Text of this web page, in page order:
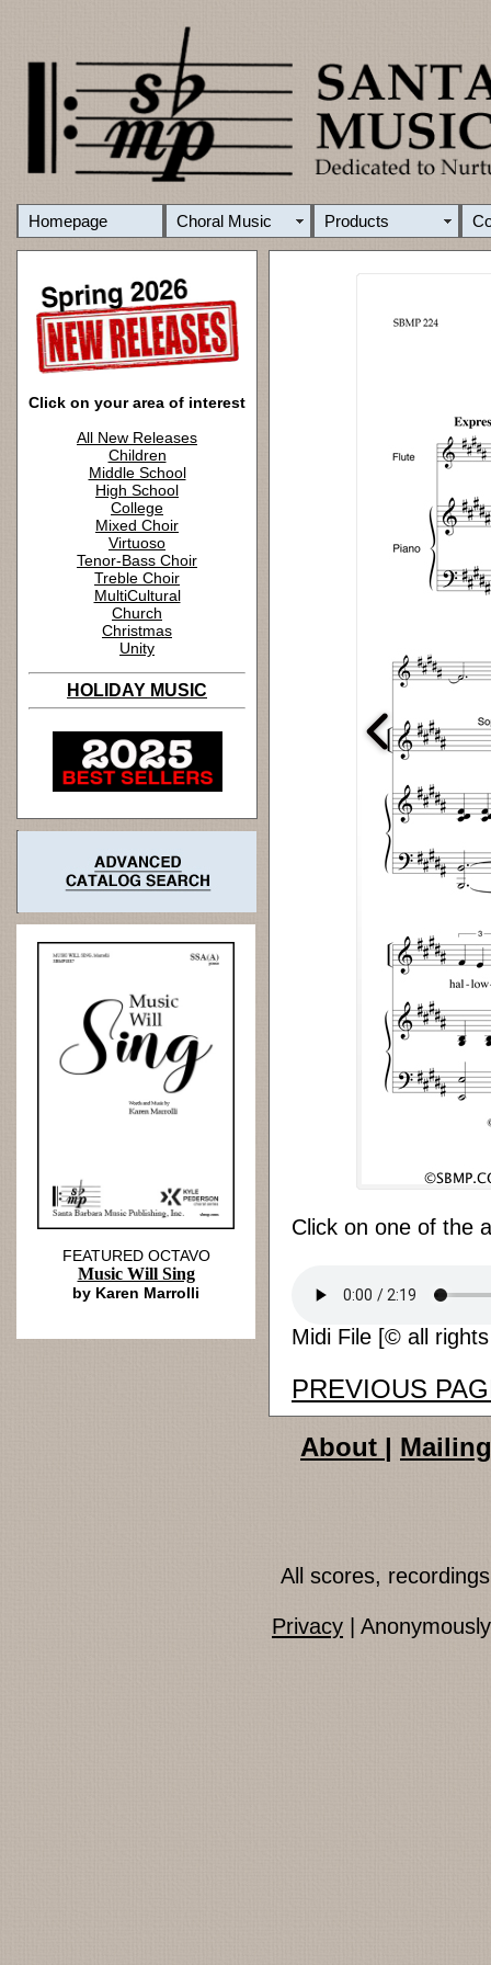
Homepage Choral Music Products
Click on your area of interest
All New Releases
Children
Middle School
High School
College
Mixed Choir
Virtuoso
Tenor-Bass Choir
Treble Choir
MultiCultural
Church
Christmas
Unity
HOLIDAY MUSIC
Click on one of the
Midi File [© all
PREVIOUS
FEATURED OCTAVO
Music Will Sing
by Karen Marrolli
About |
All scores,
Privacy |